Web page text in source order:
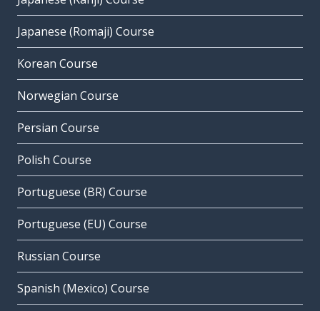
Japanese (Romaji) Course
Korean Course
Norwegian Course
Persian Course
Polish Course
Portuguese (BR) Course
Portuguese (EU) Course
Russian Course
Spanish (Mexico) Course